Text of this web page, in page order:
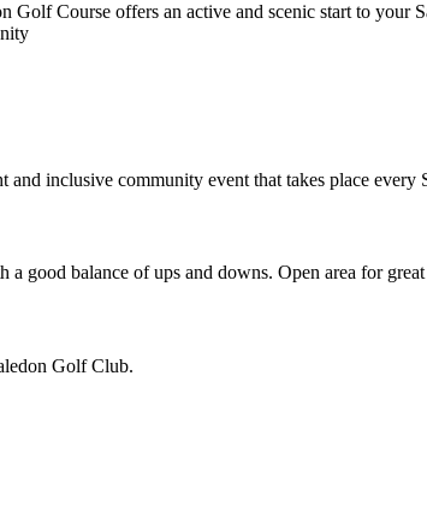
Golf Course offers an active and scenic start to your
and inclusive community event that takes place
a good balance of ups and downs. Open area for
Golf Club.